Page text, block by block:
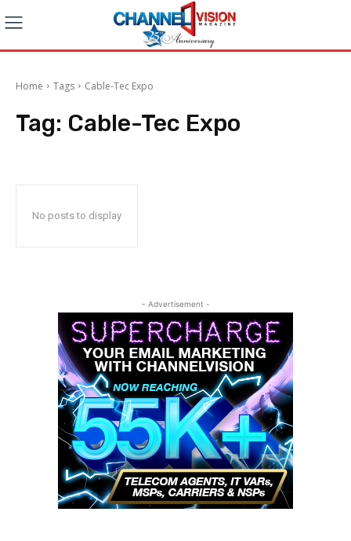
Home Tags Cable-Tec Expo
Tag: Cable-Tec Expo
No posts to display
- Advertisement -